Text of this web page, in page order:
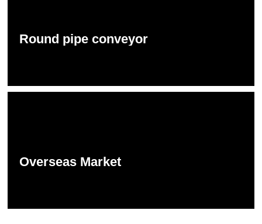
Round pipe conveyor
Overseas Market